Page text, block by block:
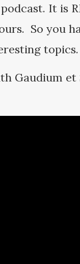
It is
So you
topics.
Gaudium